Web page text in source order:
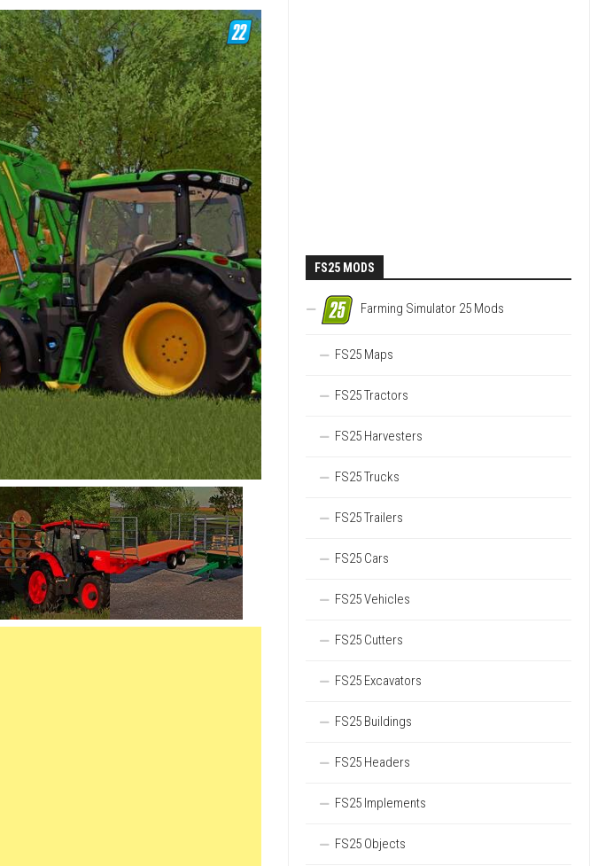
FS25 MODS
Farming Simulator 25 Mods
FS25 Maps
FS25 Tractors
FS25 Harvesters
FS25 Trucks
FS25 Trailers
FS25 Cars
FS25 Vehicles
FS25 Cutters
FS25 Excavators
FS25 Buildings
FS25 Headers
FS25 Implements
FS25 Objects